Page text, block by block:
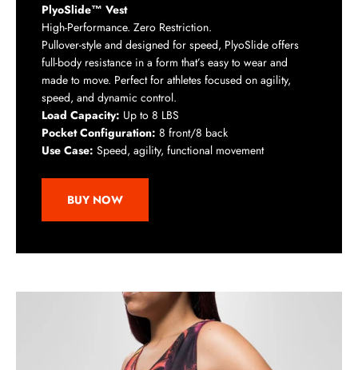
PlyoSlide™ Vest
High-Performance. Zero Restriction.
Pullover-style and designed for speed, PlyoSlide offers
full-body resistance in a form that’s easy to wear and
made to move. Perfect for athletes focused on agility,
speed, and dynamic control.
Load Capacity: Up to 8 LBS
Pocket Configuration: 8 front/8 back
Use Case: Speed, agility, functional movement
BUY NOW